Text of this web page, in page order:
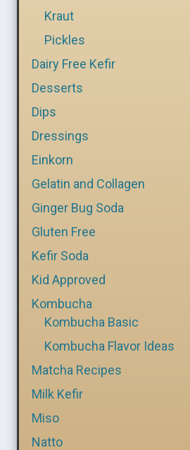
Kraut
Pickles
Dairy Free Kefir
Desserts
Dips
Dressings
Einkorn
Gelatin and Collagen
Ginger Bug Soda
Gluten Free
Kefir Soda
Kid Approved
Kombucha
Kombucha Basic
Kombucha Flavor Ideas
Matcha Recipes
Milk Kefir
Miso
Natto